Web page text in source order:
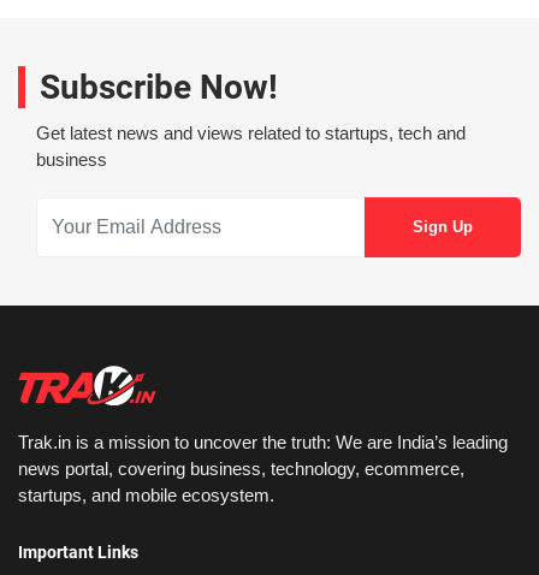
Subscribe Now!
Get latest news and views related to startups, tech and
business
Trak.in is a mission to uncover the truth: We are India’s leading
news portal, covering business, technology, ecommerce,
startups, and mobile ecosystem.
Important Links